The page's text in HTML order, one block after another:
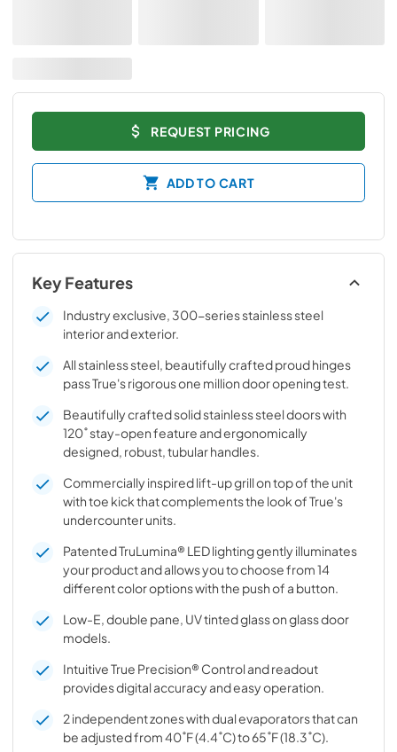
REQUEST PRICING
ADD TO CART
Key Features
Industry exclusive, 300-series stainless steel
interior and exterior.
All stainless steel, beautifully crafted proud hinges
pass True's rigorous one million door opening test.
Beautifully crafted solid stainless steel doors with
120˚ stay-open feature and ergonomically
designed, robust, tubular handles.
Commercially inspired lift-up grill on top of the unit
with toe kick that complements the look of True's
undercounter units.
Patented TruLumina® LED lighting gently illuminates
your product and allows you to choose from 14
different color options with the push of a button.
Low-E, double pane, UV tinted glass on glass door
models.
Intuitive True Precision® Control and readout
provides digital accuracy and easy operation.
2 independent zones with dual evaporators that can
be adjusted from 40˚F (4.4˚C) to 65˚F (18.3˚C).